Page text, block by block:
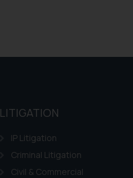
LITIGATION
IP Litigation
Criminal Litigation
Civil & Commercial